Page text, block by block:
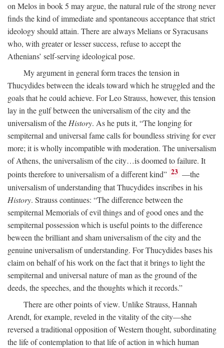
on Melos in book 5 may argue, the natural rule of the strong never
finds the kind of immediate and spontaneous acceptance that strict
ideology should attain. There are always Melians or Syracusans
who, with greater or lesser success, refuse to accept the
Athenians’ self-serving ideological pose.
My argument in general form traces the tension in
Thucydides between the ideals toward which he struggled and the
goals that he could achieve. For Leo Strauss, however, this tension
lay in the gulf between the universalism of the city and the
universalism of theHistory. As he puts it, “The longing for
sempiternal and universal fame calls for boundless striving for ever
more; it is wholly incompatible with moderation. The universalism
of Athens, the universalism of the city…is doomed to failure. It
points therefore to universalism of a different kind” 23 —the
universalism of understanding that Thucydides inscribes in his
History. Strauss continues: “The difference between the
sempiternal Memorials of evil things and of good ones and the
sempiternal possession which is useful points to the difference
beween the brilliant and sham universalism of the city and the
genuine universalism of understanding. For Thucydides bases his
claim on behalf of his work on the fact that it brings to light the
sempiternal and universal nature of man as the ground of the
deeds, the speeches, and the thoughts which it records.”
There are other points of view. Unlike Strauss, Hannah
Arendt, for example, reveled in the vitality of the city—she
reversed a traditional opposition of Western thought, subordinating
the life of contemplation to that life of action in which human